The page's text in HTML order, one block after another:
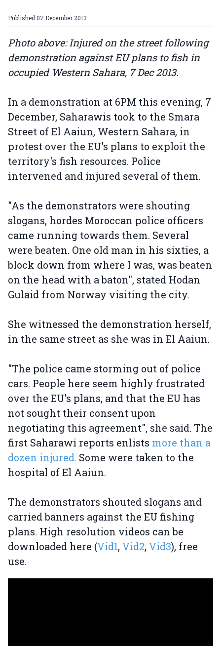
Published 07 December 2013
Photo above: Injured on the street following
demonstration against EU plans to fish in
occupied Western Sahara, 7 Dec 2013.
In a demonstration at 6PM this evening, 7
December, Saharawis took to the Smara
Street of El Aaiun, Western Sahara, in
protest over the EU's plans to exploit the
territory's fish resources. Police
intervened and injured several of them.
"As the demonstrators were shouting
slogans, hordes Moroccan police officers
came running towards them. Several
were beaten. One old man in his sixties, a
block down from where I was, was beaten
on the head with a baton", stated Hodan
Gulaid from Norway visiting the city.
She witnessed the demonstration herself,
in the same street as she was in El Aaiun.
"The police came storming out of police
cars. People here seem highly frustrated
over the EU's plans, and that the EU has
not sought their consent upon
negotiating this agreement", she said. The
first Saharawi reports enlists more than a
dozen injured. Some were taken to the
hospital of El Aaiun.
The demonstrators shouted slogans and
carried banners against the EU fishing
plans. High resolution videos can be
downloaded here (Vid1, Vid2, Vid3), free
use.